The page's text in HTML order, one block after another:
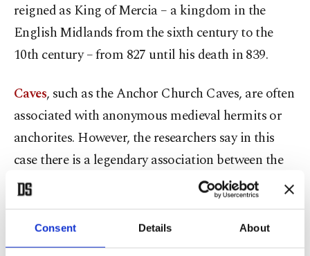
Consent Details About
reigned as King of Mercia – a kingdom in the
English Midlands from the sixth century to the
10th century – from 827 until his death in 839.
Caves, such as the Anchor Church Caves, are often
associated with anonymous medieval hermits or
anchorites. However, the researchers say in this
case there is a legendary association between the
Anchor Church Caves and Saint Hardulph.
A fragment of a 16th-century printed book states
that at "that time Saint Hardulph has a cell in a